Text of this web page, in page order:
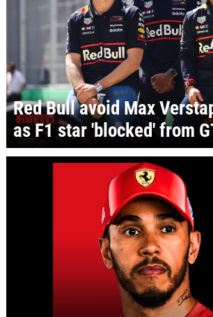
Red Bull avoid Max
as F1 star 'blocked' from